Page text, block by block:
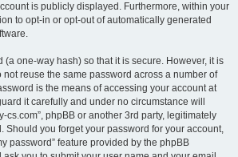
is publicly displayed. Furthermore, within your
to opt-in or opt-out of automatically generated
(a one-way hash) so that it is secure. However, it is
reuse the same password across a number of
is the means of accessing your account at
it carefully and under no circumstance will
cs.com”, phpBB or another 3rd party, legitimately
Should you forget your password for your account,
password” feature provided by the phpBB